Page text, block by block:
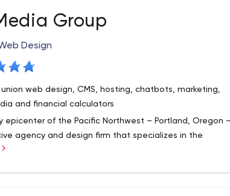
Group
Design
web design, CMS, hosting, chatbots, marketing,
and financial calculators
epicenter of the Pacific Northwest – Portland, Oregon –
agency and design firm that specializes in the
of interactive media and web technologies for